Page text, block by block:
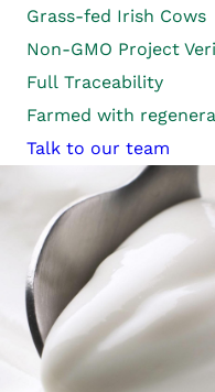
Grass-fed Irish Cows
Non-GMO Project
Full Traceability
Farmed with
Talk to our team